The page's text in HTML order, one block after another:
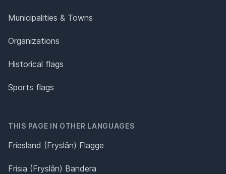
Municipalities & Towns
Organizations
Historical flags
Sports flags
THIS PAGE IN OTHER LANGUAGES
Friesland (Fryslân) Flagge
Frisia (Fryslân) Bandera